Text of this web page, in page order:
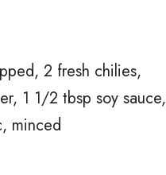
2 fresh chilies,
1 1/2 tbsp soy sauce,
minced